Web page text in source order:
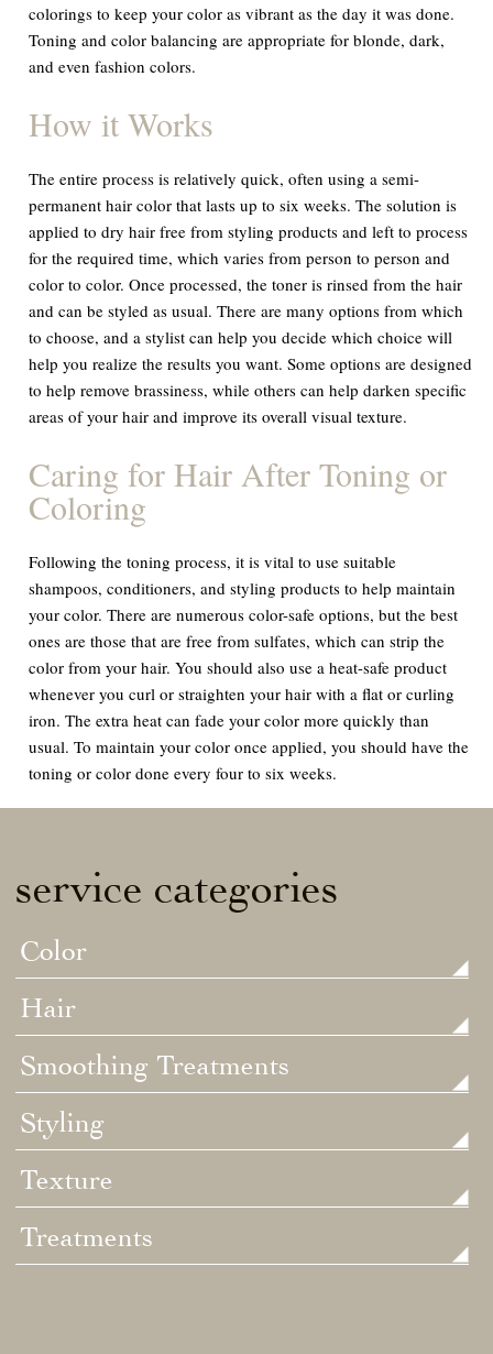
colorings to keep your color as vibrant as the day it was done.
Toning and color balancing are appropriate for blonde, dark,
and even fashion colors.
How it Works
The entire process is relatively quick, often using a semi-
permanent hair color that lasts up to six weeks. The solution is
applied to dry hair free from styling products and left to process
for the required time, which varies from person to person and
color to color. Once processed, the toner is rinsed from the hair
and can be styled as usual. There are many options from which
to choose, and a stylist can help you decide which choice will
help you realize the results you want. Some options are designed
to help remove brassiness, while others can help darken specific
areas of your hair and improve its overall visual texture.
Caring for Hair After Toning or
Coloring
Following the toning process, it is vital to use suitable
shampoos, conditioners, and styling products to help maintain
your color. There are numerous color-safe options, but the best
ones are those that are free from sulfates, which can strip the
color from your hair. You should also use a heat-safe product
whenever you curl or straighten your hair with a flat or curling
iron. The extra heat can fade your color more quickly than
usual. To maintain your color once applied, you should have the
toning or color done every four to six weeks.
service categories
Color
Hair
Smoothing Treatments
Styling
Texture
Treatments